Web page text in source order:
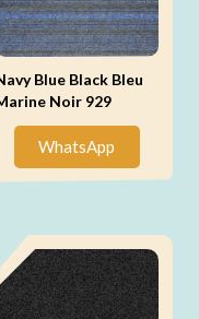
Blue Black Bleu
Noir 929
WhatsApp